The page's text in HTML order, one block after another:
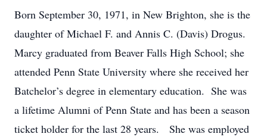
Born September 30, 1971, in New Brighton, she is the
daughter of Michael F. and Annis C. (Davis) Drogus.
Marcy graduated from Beaver Falls High School; she
attended Penn State University where she received her
Batchelor’s degree in elementary education. She was
a lifetime Alumni of Penn State and has been a season
ticket holder for the last 28 years. She was employed